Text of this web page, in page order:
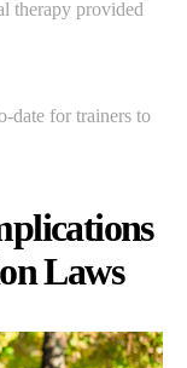
therapy provided
date for trainers to
Laws